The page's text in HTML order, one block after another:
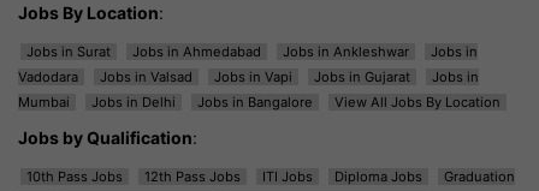
Jobs By Location:
Jobs in Surat Jobs in Ahmedabad Jobs in Ankleshwar
Jobs in
Vadodara
Jobs in Valsad Jobs in Vapi Jobs in Gujarat
Jobs in
Mumbai
Jobs in Delhi Jobs in Bangalore View All Jobs By Location
Jobs by Qualification:
10th Pass Jobs 12th Pass Jobs ITI Jobs Diploma Jobs
Graduation